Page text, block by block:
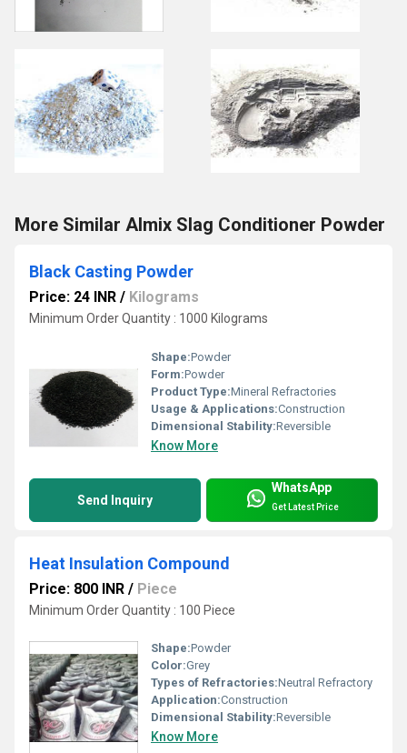
More Similar Almix Slag Conditioner Powder
Black Casting Powder
Price: 24 INR / Kilograms
Minimum Order Quantity : 1000 Kilograms
Shape:Powder
Form:Powder
Product Type:Mineral Refractories
Usage & Applications:Construction
Dimensional Stability:Reversible
Know More
Send Inquiry
WhatsApp
Get Latest Price
Heat Insulation Compound
Price: 800 INR / Piece
Minimum Order Quantity : 100 Piece
Shape:Powder
Color:Grey
Types of Refractories:Neutral Refractory
Application:Construction
Dimensional Stability:Reversible
Know More